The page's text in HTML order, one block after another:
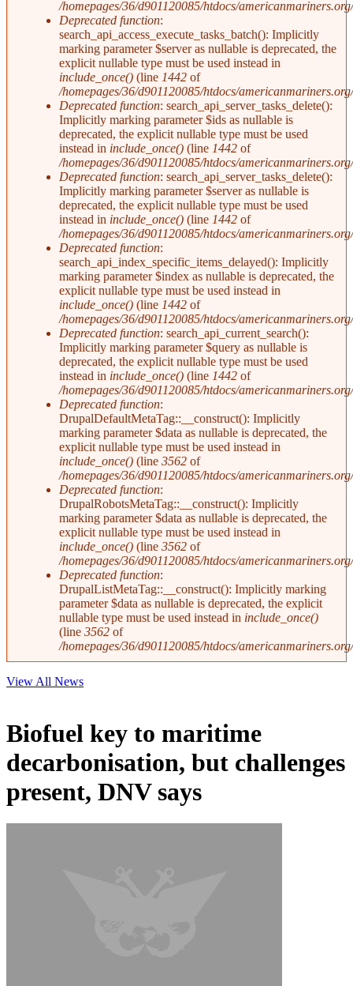
/homepages/36/d901120085/htdocs/
Deprecated function:
search_api_access_execute_tasks_batch(): Implicitly
marking parameter $server as nullable is deprecated, the
explicit nullable type must be used instead in
include_once() (line 1442 of
/homepages/36/d901120085/htdocs/
Deprecated function: search_api_server_tasks_delete():
Implicitly marking parameter $ids as nullable is
deprecated, the explicit nullable type must be used
instead in include_once() (line 1442 of
/homepages/36/d901120085/htdocs/
Deprecated function: search_api_server_tasks_delete():
Implicitly marking parameter $server as nullable is
deprecated, the explicit nullable type must be used
instead in include_once() (line 1442 of
/homepages/36/d901120085/htdocs/
Deprecated function:
search_api_index_specific_items_delayed(): Implicitly
marking parameter $index as nullable is deprecated, the
explicit nullable type must be used instead in
include_once() (line 1442 of
/homepages/36/d901120085/htdocs/
Deprecated function: search_api_current_search():
Implicitly marking parameter $query as nullable is
deprecated, the explicit nullable type must be used
instead in include_once() (line 1442 of
/homepages/36/d901120085/htdocs/
Deprecated function:
DrupalDefaultMetaTag::__construct(): Implicitly
marking parameter $data as nullable is deprecated, the
explicit nullable type must be used instead in
include_once() (line 3562 of
/homepages/36/d901120085/htdocs/
Deprecated function:
DrupalRobotsMetaTag::__construct(): Implicitly
marking parameter $data as nullable is deprecated, the
explicit nullable type must be used instead in
include_once() (line 3562 of
/homepages/36/d901120085/htdocs/
Deprecated function:
DrupalListMetaTag::__construct(): Implicitly marking
parameter $data as nullable is deprecated, the explicit
nullable type must be used instead in include_once()
(line 3562 of
/homepages/36/d901120085/htdocs/
View All News
Biofuel key to maritime
decarbonisation, but challenges
present, DNV says